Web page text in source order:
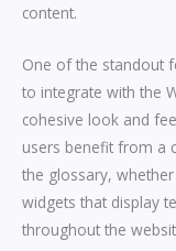
content.
One of the standout
to integrate with the
cohesive look and
users benefit from a
the glossary,
widgets that display
throughout the